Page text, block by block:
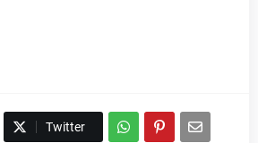
Twitter